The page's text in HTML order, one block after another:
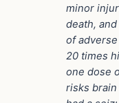
minor
death,
of
20 times
one dose
risks brain